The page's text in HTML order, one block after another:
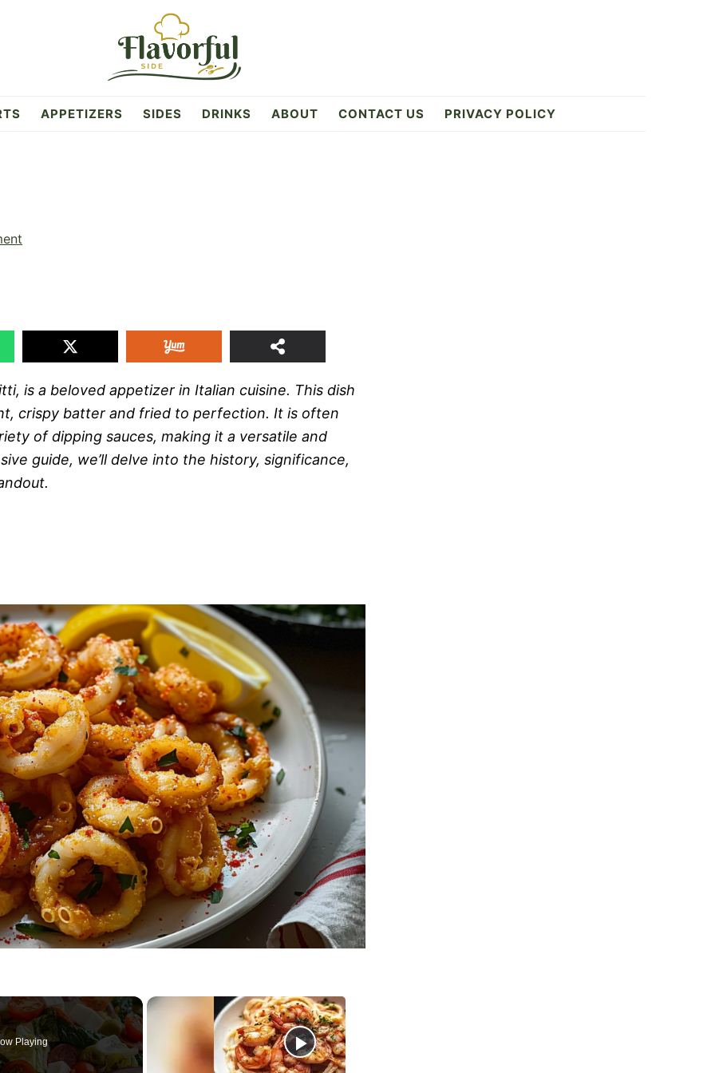
APPETIZERS SIDES DRINKS ABOUT CONTACT US PRIVACY POLICY
is a beloved appetizer in Italian cuisine. This dish
crispy batter and fried to perfection. It is often
of dipping sauces, making it a versatile and
guide, we’ll delve into the history, significance,
Playing